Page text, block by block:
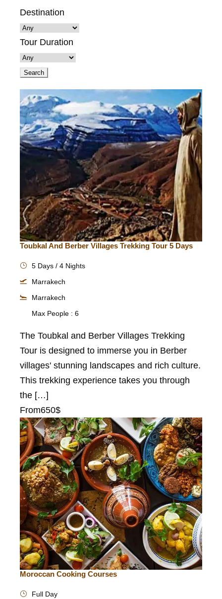
Destination
Tour Duration
Toubkal And Berber Villages Trekking Tour 5 Days
5 Days / 4 Nights
Marrakech
Marrakech
Max People : 6
The Toubkal and Berber Villages Trekking
Tour is designed to immerse you in Berber
villages' stunning landscapes and rich culture.
This trekking experience takes you through
the […]
From650$
Moroccan Cooking Courses
Full Day